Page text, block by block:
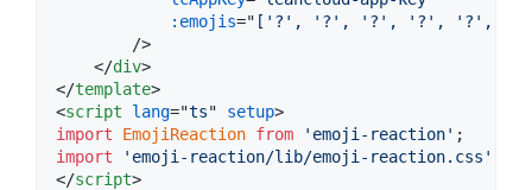
:emojis=" ['?', '?', '?', '?', '?',
        />
</div>
</template>
<script lang="ts" setup>
import
EmojiReaction from 'emoji-reaction' ;
import
'emoji-reaction/lib/emoji-reaction.css'
</script>